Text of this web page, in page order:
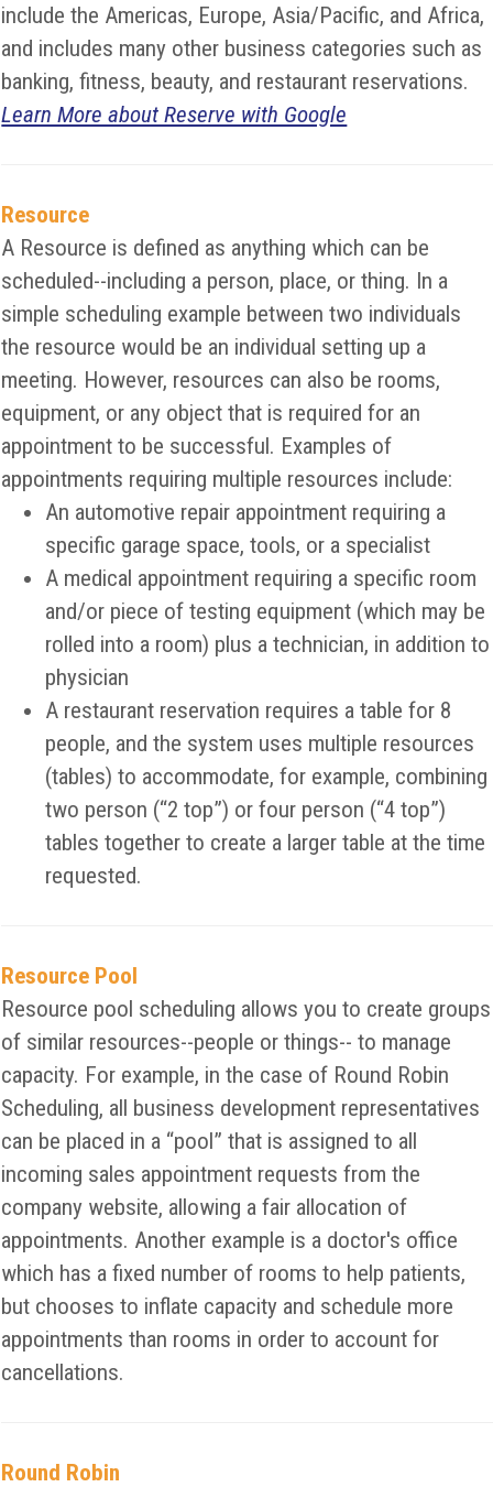
include the Americas, Europe, Asia/Pacific, and Africa,
and includes many other business categories such as
banking, fitness, beauty, and restaurant reservations.
Learn More about Reserve with Google
Resource
A Resource is defined as anything which can be
scheduled--including a person, place, or thing. In a
simple scheduling example between two individuals
the resource would be an individual setting up a
meeting. However, resources can also be rooms,
equipment, or any object that is required for an
appointment to be successful. Examples of
appointments requiring multiple resources include:
An automotive repair appointment requiring a
specific garage space, tools, or a specialist
A medical appointment requiring a specific room
and/or piece of testing equipment (which may be
rolled into a room) plus a technician, in addition to
physician
A restaurant reservation requires a table for 8
people, and the system uses multiple resources
(tables) to accommodate, for example, combining
two person (“2 top”) or four person (“4 top”)
tables together to create a larger table at the time
requested.
Resource Pool
Resource pool scheduling allows you to create groups
of similar resources--people or things-- to manage
capacity. For example, in the case of Round Robin
Scheduling, all business development representatives
can be placed in a “pool” that is assigned to all
incoming sales appointment requests from the
company website, allowing a fair allocation of
appointments. Another example is a doctor's office
which has a fixed number of rooms to help patients,
but chooses to inflate capacity and schedule more
appointments than rooms in order to account for
cancellations.
Round Robin